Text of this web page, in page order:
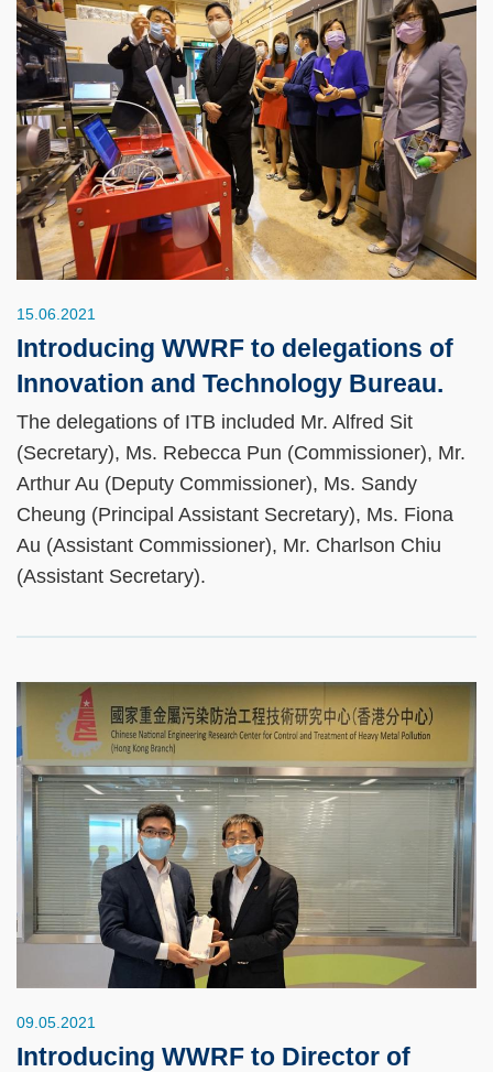
15.06.2021
Introducing WWRF to delegations of
Innovation and Technology Bureau.
The delegations of ITB included Mr. Alfred Sit
(Secretary), Ms. Rebecca Pun (Commissioner), Mr.
Arthur Au (Deputy Commissioner), Ms. Sandy
Cheung (Principal Assistant Secretary), Ms. Fiona
Au (Assistant Commissioner), Mr. Charlson Chiu
(Assistant Secretary).
09.05.2021
Introducing WWRF to Director of